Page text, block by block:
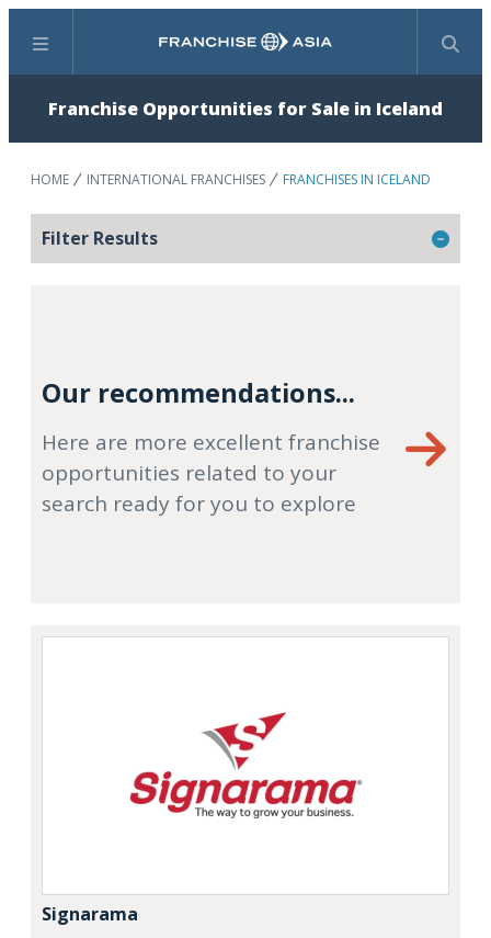
Menu Search
Franchise Opportunities for Sale in Iceland
HOME INTERNATIONAL FRANCHISES FRANCHISES IN ICELAND
Filter Results
Our recommendations...
Here are more excellent franchise
opportunities related to your
search ready for you to explore
Signarama